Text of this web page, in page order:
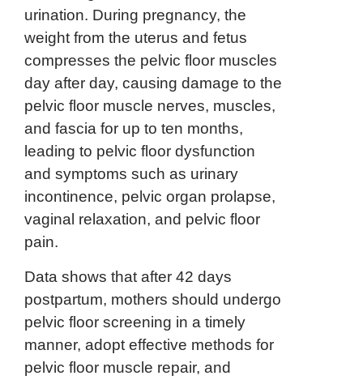
urination. During pregnancy, the
weight from the uterus and fetus
compresses the pelvic floor muscles
day after day, causing damage to the
pelvic floor muscle nerves, muscles,
and fascia for up to ten months,
leading to pelvic floor dysfunction
and symptoms such as urinary
incontinence, pelvic organ prolapse,
vaginal relaxation, and pelvic floor
pain.
Data shows that after 42 days
postpartum, mothers should undergo
pelvic floor screening in a timely
manner, adopt effective methods for
pelvic floor muscle repair, and